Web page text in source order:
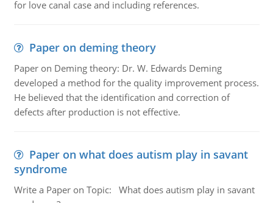
for love canal case and including references.
Paper on deming theory
Paper on Deming theory: Dr. W. Edwards Deming
developed a method for the quality improvement process.
He believed that the identification and correction of
defects after production is not effective.
Paper on what does autism play in savant
syndrome
Write a Paper on Topic: What does autism play in savant